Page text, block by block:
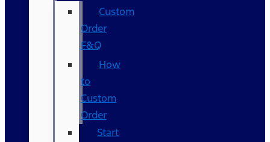
Custom
Order
F&Q
How
to
Custom
Order
Start